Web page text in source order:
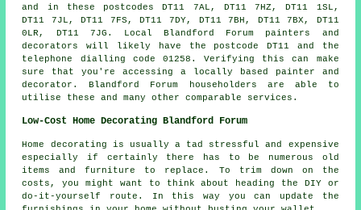
and in these postcodes DT11 7AL, DT11 7HZ, DT11 1SL,
DT11 7JL, DT11 7FS, DT11 7DY, DT11 7BH, DT11 7BX, DT11
0LR, DT11 7JG. Local Blandford Forum painters and
decorators will likely have the postcode DT11 and the
telephone dialling code 01258. Verifying this can make
sure that you're accessing a locally based painter and
decorator. Blandford Forum householders are able to
utilise these and many other comparable services.
Low-Cost Home Decorating Blandford Forum
Home decorating is usually a tad stressful and expensive
especially if certainly there has to be numerous old
items and furniture to replace. To trim down on the
costs, you might want to think about heading the DIY or
do-it-yourself route. In this way you can update the